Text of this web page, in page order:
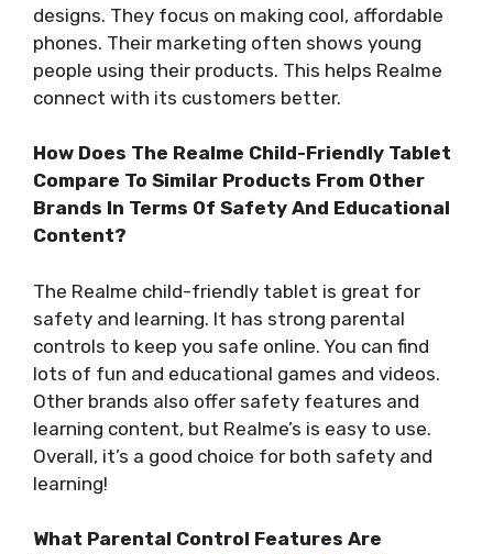
designs. They focus on making cool, affordable
phones. Their marketing often shows young
people using their products. This helps Realme
connect with its customers better.
How Does The Realme Child-Friendly Tablet
Compare To Similar Products From Other
Brands In Terms Of Safety And Educational
Content?
The Realme child-friendly tablet is great for
safety and learning. It has strong parental
controls to keep you safe online. You can find
lots of fun and educational games and videos.
Other brands also offer safety features and
learning content, but Realme’s is easy to use.
Overall, it’s a good choice for both safety and
learning!
What Parental Control Features Are